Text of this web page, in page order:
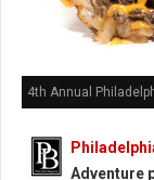
4th Annual
Adventure